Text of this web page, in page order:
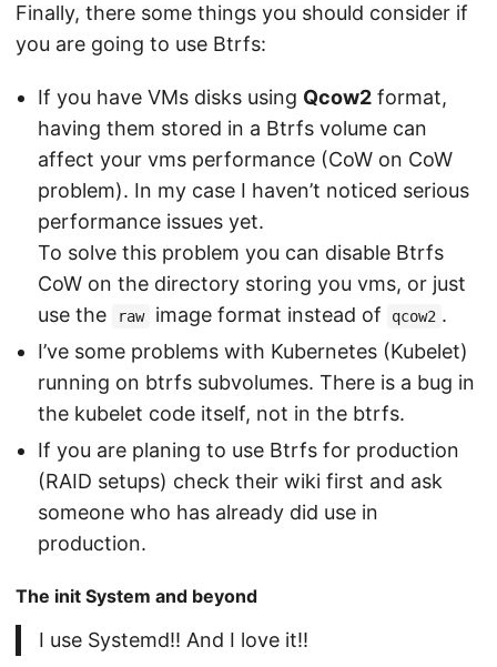
Finally, there some things you should consider if
you are going to use Btrfs:
If you have VMs disks using Qcow2 format,
having them stored in a Btrfs volume can
affect your vms performance (CoW on CoW
problem). In my case I haven’t noticed serious
performance issues yet.
To solve this problem you can disable Btrfs
CoW on the directory storing you vms, or just
use the
raw image format instead of qcow2 .
I’ve some problems with Kubernetes (Kubelet)
running on btrfs subvolumes. There is a bug in
the kubelet code itself, not in the btrfs.
If you are planing to use Btrfs for production
(RAID setups) check their wiki first and ask
someone who has already did use in
production.
The init System and beyond
I use Systemd!! And I love it!!